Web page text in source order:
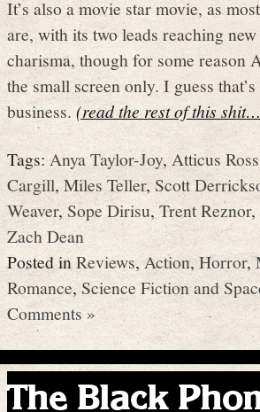
It’s also a movie star movie, as
are, with its two leads reaching
charisma, though for some reason
the small screen only. I guess
business. (read the rest of this
Tags: Anya Taylor-Joy,Atticus Ross
Cargill, Miles Teller,Scott
Weaver,Sope Dirisu,Trent Reznor,
Zach Dean
Posted inReviews,Action,Horror,
Romance,Science Fiction and
Comments »
The Black